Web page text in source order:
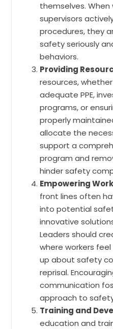
themselves.
supervisors
procedures, they
safety seriously
behaviors.
Providing
resources,
adequate PPE,
programs, or
properly
allocate the
support a
program and
hinder safety
Empowering
front lines often
into potential
innovative
Leaders should
where workers
up about safety
reprisal.
communication
approach to
Training and
education and